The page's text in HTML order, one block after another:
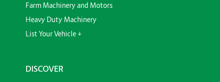
Farm Machinery and Motors
Heavy Duty Machinery
List Your Vehicle +
DISCOVER